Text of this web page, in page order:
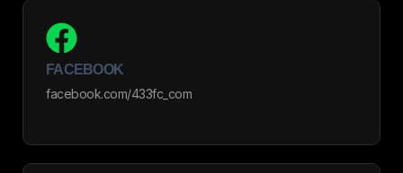
FACEBOOK
facebook.com/433fc_com